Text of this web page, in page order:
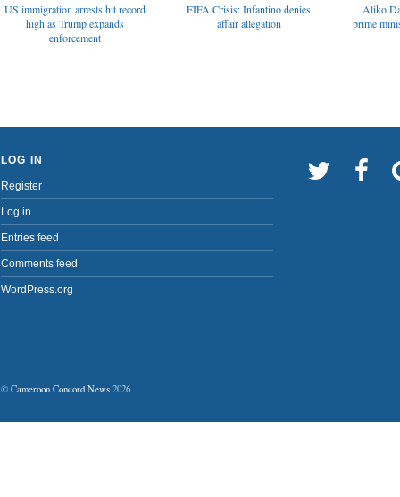
US immigration arrests hit record
high as Trump expands
enforcement
FIFA Crisis: Infantino denies
affair allegation
Aliko
prime
LOG IN
Register
Log in
Entries feed
Comments feed
WordPress.org
© Cameroon Concord News 2026